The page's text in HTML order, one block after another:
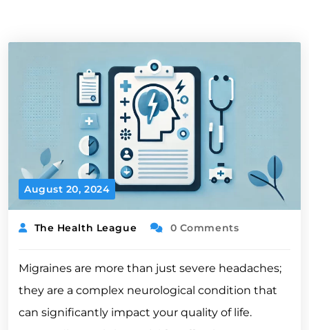
August 20, 2024
The Health League 0 Comments
Migraines are more than just severe headaches;
they are a complex neurological condition that
can significantly impact your quality of life.